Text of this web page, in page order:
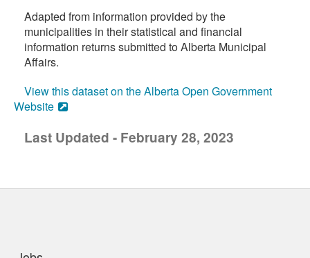
Adapted from information provided by the
municipalities in their statistical and financial
information returns submitted to Alberta Municipal
Affairs.
View this dataset on the Alberta Open Government
Website
Last Updated - February 28, 2023